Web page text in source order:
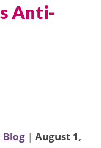
Anti-
| August 1,